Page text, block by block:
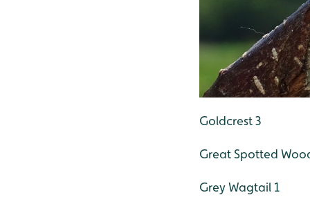
Goldcrest 3
Great Spotted
Grey Wagtail 1